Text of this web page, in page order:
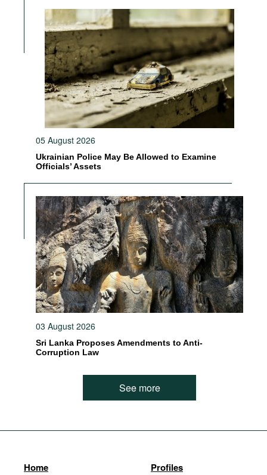
05 August 2026
Ukrainian Police May Be Allowed to Examine
Officials’ Assets
03 August 2026
Sri Lanka Proposes Amendments to Anti-
Corruption Law
See more
Home Profiles